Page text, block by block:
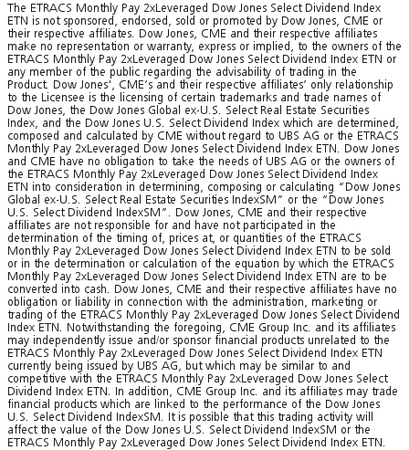
The ETRACS Monthly Pay 2xLeveraged Dow Jones Select Dividend Index
ETN is not sponsored, endorsed, sold or promoted by Dow Jones, CME or
their respective affiliates. Dow Jones, CME and their respective affiliates
make no representation or warranty, express or implied, to the owners of the
ETRACS Monthly Pay 2xLeveraged Dow Jones Select Dividend Index ETN or
any member of the public regarding the advisability of trading in the
Product. Dow Jones', CME’s and their respective affiliates’ only relationship
to the Licensee is the licensing of certain trademarks and trade names of
Dow Jones, the Dow Jones Global ex-U.S. Select Real Estate Securities
Index, and the Dow Jones U.S. Select Dividend Index which are determined,
composed and calculated by CME without regard to UBS AG or the ETRACS
Monthly Pay 2xLeveraged Dow Jones Select Dividend Index ETN. Dow Jones
and CME have no obligation to take the needs of UBS AG or the owners of
the ETRACS Monthly Pay 2xLeveraged Dow Jones Select Dividend Index
ETN into consideration in determining, composing or calculating “Dow Jones
Global ex-U.S. Select Real Estate Securities IndexSM” or the “Dow Jones
U.S. Select Dividend IndexSM”. Dow Jones, CME and their respective
affiliates are not responsible for and have not participated in the
determination of the timing of, prices at, or quantities of the ETRACS
Monthly Pay 2xLeveraged Dow Jones Select Dividend Index ETN to be sold
or in the determination or calculation of the equation by which the ETRACS
Monthly Pay 2xLeveraged Dow Jones Select Dividend Index ETN are to be
converted into cash. Dow Jones, CME and their respective affiliates have no
obligation or liability in connection with the administration, marketing or
trading of the ETRACS Monthly Pay 2xLeveraged Dow Jones Select Dividend
Index ETN. Notwithstanding the foregoing, CME Group Inc. and its affiliates
may independently issue and/or sponsor financial products unrelated to the
ETRACS Monthly Pay 2xLeveraged Dow Jones Select Dividend Index ETN
currently being issued by UBS AG, but which may be similar to and
competitive with the ETRACS Monthly Pay 2xLeveraged Dow Jones Select
Dividend Index ETN. In addition, CME Group Inc. and its affiliates may trade
financial products which are linked to the performance of the Dow Jones
U.S. Select Dividend IndexSM. It is possible that this trading activity will
affect the value of the Dow Jones U.S. Select Dividend IndexSM or the
ETRACS Monthly Pay 2xLeveraged Dow Jones Select Dividend Index ETN.